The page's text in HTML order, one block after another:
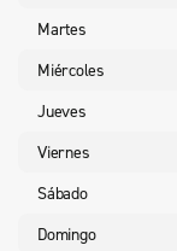
Martes
Miércoles
Jueves
Viernes
Sábado
Domingo